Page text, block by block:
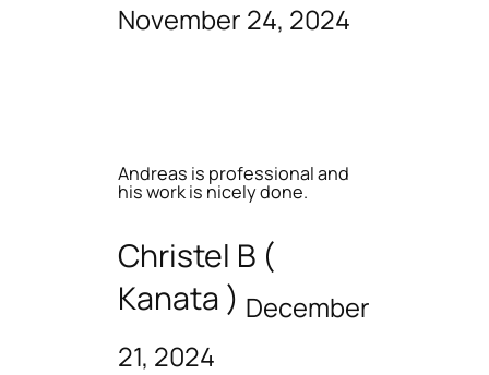
November 24, 2024
Andreas is professional and
his work is nicely done.
Christel B (
Kanata ) December
21, 2024